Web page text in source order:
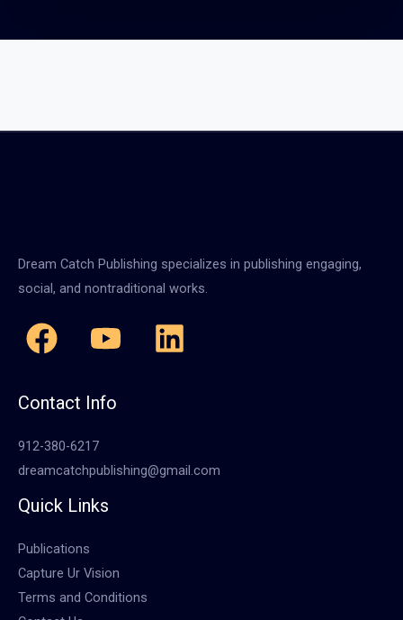
Dream Catch Publishing specializes in publishing engaging,
social, and nontraditional works.
Contact Info
912-380-6217
dreamcatchpublishing@gmail.com
Quick Links
Publications
Capture Ur Vision
Terms and Conditions